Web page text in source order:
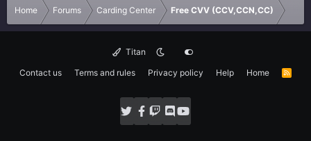
Home Forums Carding Center Free CVV (CCV,CCN,CC)
Titan
Contact us
Terms and rules Privacy policy Help Home
R